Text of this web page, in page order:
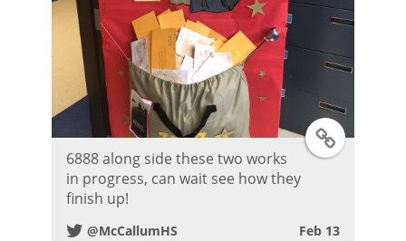
T
i
6888 along side these two works
in progress, can wait see how they
finish up!
@McCallumHS Feb 13